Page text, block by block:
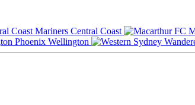
Central Coast
Wellington